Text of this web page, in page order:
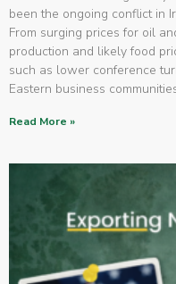
been the ongoing conflict in
From surging prices for oil
production and likely food
such as lower conference
Eastern business
Read More »